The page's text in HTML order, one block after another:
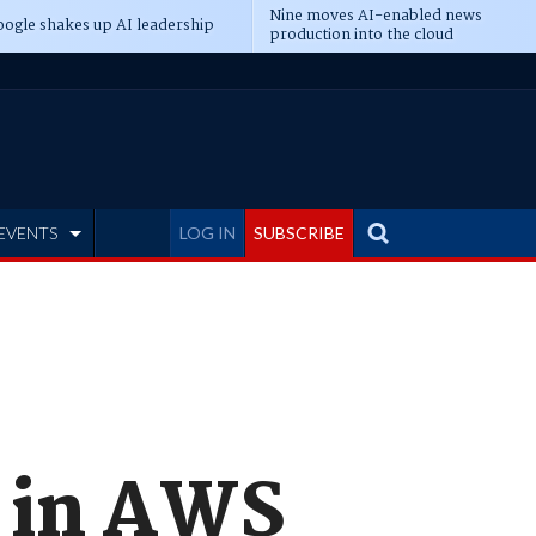
shakes up AI leadership Nine moves AI-enabled news
production into the cloud
LOG IN SUBSCRIBE